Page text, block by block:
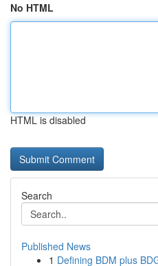
No HTML
HTML is disabled
Search
Published News
1 Defining BDM plus